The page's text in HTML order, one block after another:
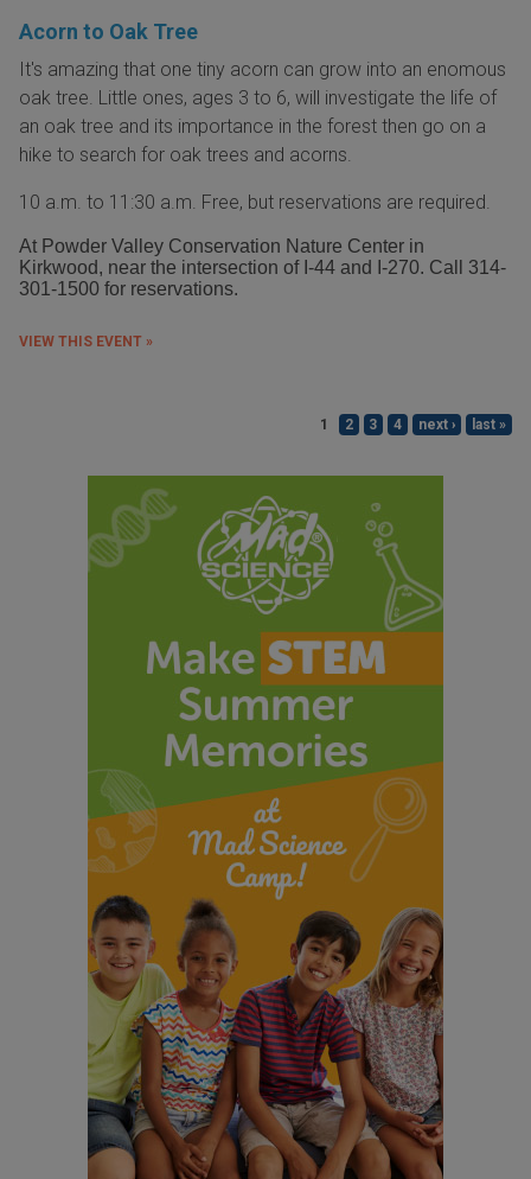
Acorn to Oak Tree
It's amazing that one tiny acorn can grow into an enomous
oak tree. Little ones, ages 3 to 6, will investigate the life of
an oak tree and its importance in the forest then go on a
hike to search for oak trees and acorns.
10 a.m. to 11:30 a.m. Free, but reservations are required.
At Powder Valley Conservation Nature Center in
Kirkwood, near the intersection of I-44 and I-270. Call 314-
301-1500 for reservations.
VIEW THIS EVENT »
1 2 3 4 next › last »